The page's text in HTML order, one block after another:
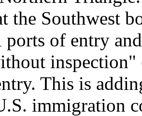
the Southwest
of entry
This is
immigration